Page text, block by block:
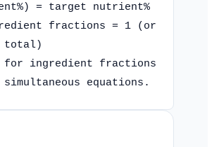
= target nutrient%
fractions = 1 (or
total)
for ingredient fractions
simultaneous equations.